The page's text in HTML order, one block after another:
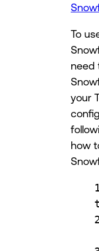
To
need
your
how